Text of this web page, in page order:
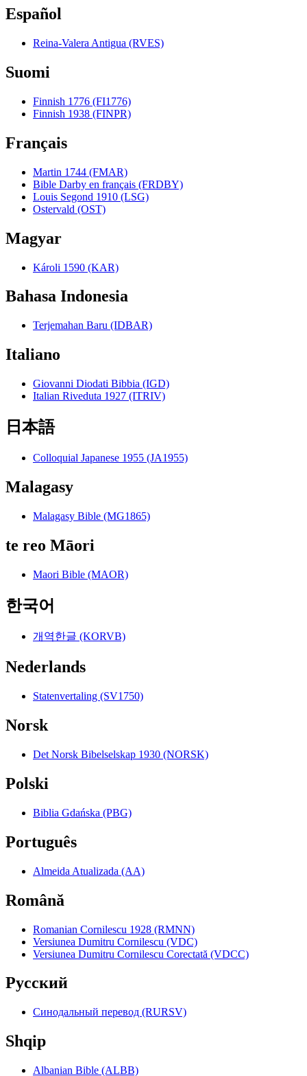
Español
Reina-Valera Antigua (RVES)
Suomi
Finnish 1776 (FI1776)
Finnish 1938 (FINPR)
Français
Martin 1744 (FMAR)
Bible Darby en français (FRDBY)
Louis Segond 1910 (LSG)
Ostervald (OST)
Magyar
Károli 1590 (KAR)
Bahasa Indonesia
Terjemahan Baru (IDBAR)
Italiano
Giovanni Diodati Bibbia (IGD)
Italian Riveduta 1927 (ITRIV)
日本語
Colloquial Japanese 1955 (JA1955)
Malagasy
Malagasy Bible (MG1865)
te reo Māori
Maori Bible (MAOR)
한국어
개역한글 (KORVB)
Nederlands
Statenvertaling (SV1750)
Norsk
Det Norsk Bibelselskap 1930 (NORSK)
Polski
Biblia Gdańska (PBG)
Português
Almeida Atualizada (AA)
Română
Romanian Cornilescu 1928 (RMNN)
Versiunea Dumitru Cornilescu (VDC)
Versiunea Dumitru Cornilescu Corectată (VDCC)
Pyccкий
Синодальный перевод (RURSV)
Shqip
Albanian Bible (ALBB)